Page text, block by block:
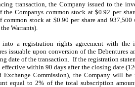
transaction, the Company issued to the
the Companys common stock at $0.92 per
common stock at $0.90 per share and
Warrants).
into a registration rights agreement with the
issuable upon conversion of the Debentures
date of the transaction. If the registration
within 90 days after the closing date
Exchange Commission), the Company will
equal to 2% of the total subscription